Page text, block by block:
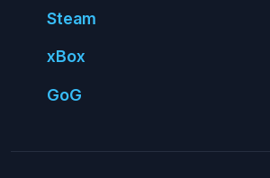
Steam
xBox
GoG